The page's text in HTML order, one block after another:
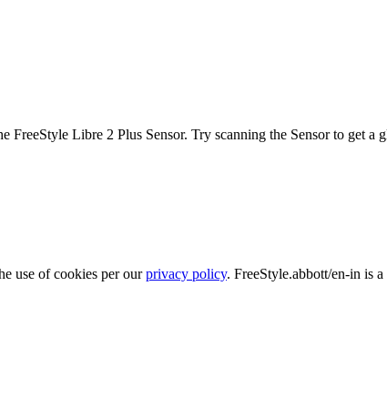
Libre 2 Plus Sensor. Try scanning the Sensor to get a
use of cookies per ourprivacy policy. FreeStyle.abbott/en-in is